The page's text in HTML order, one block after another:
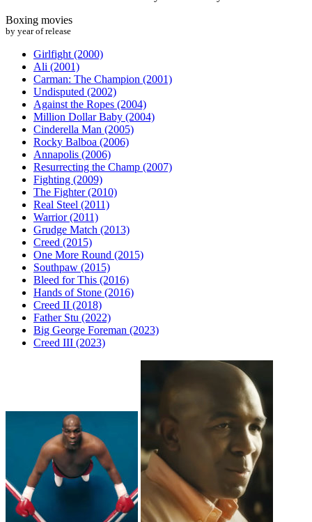
Boxing movies
by year of release
Girlfight (2000)
Ali (2001)
Carman: The Champion (2001)
Undisputed (2002)
Against the Ropes (2004)
Million Dollar Baby (2004)
Cinderella Man (2005)
Rocky Balboa (2006)
Annapolis (2006)
Resurrecting the Champ (2007)
Fighting (2009)
The Fighter (2010)
Real Steel (2011)
Warrior (2011)
Grudge Match (2013)
Creed (2015)
One More Round (2015)
Southpaw (2015)
Bleed for This (2016)
Hands of Stone (2016)
Creed II (2018)
Father Stu (2022)
Big George Foreman (2023)
Creed III (2023)